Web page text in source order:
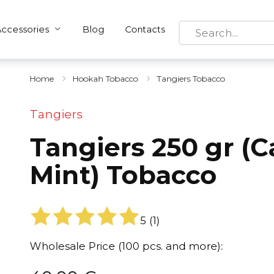
Blog Contacts
Search
for:
Home Hookah Tobacco Tangiers Tobacco
Tangiers
Tangiers 250 gr
Mint) Tobacco
5 (1)
Wholesale Price (100 pcs. and more):